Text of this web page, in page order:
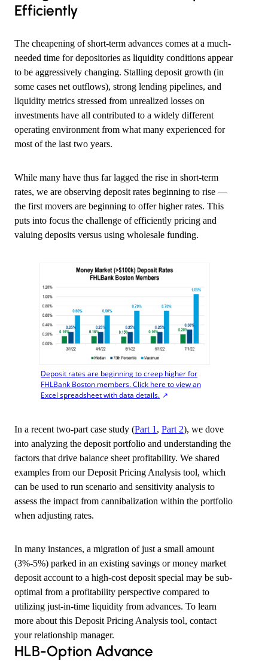
Efficiently
The cheapening of short-term advances comes at a much-
needed time for depositories as liquidity conditions appear
to be aggressively changing. Stalling deposit growth (in
some cases net outflows), strong lending pipelines, and
liquidity metrics stressed from unrealized losses on
investments have all contributed to a widely different
operating environment from what many experienced for
most of the last two years.
While many have thus far lagged the rise in short-term
rates, we are observing deposit rates beginning to rise —
the first movers are beginning to offer higher rates. This
puts into focus the challenge of efficiently pricing and
valuing deposits versus using wholesale funding.
Deposit rates are beginning to creep higher for
FHLBank Boston members. Click here to view an
Excel spreadsheet with data details.
In a recent two-part case study (Part 1 , Part 2), we dove
into analyzing the deposit portfolio and understanding the
factors that drive balance sheet profitability. We shared
examples from our Deposit Pricing Analysis tool, which
can be used to run scenario and sensitivity analysis to
assess the impact from cannibalization within the portfolio
when adjusting rates.
In many instances, a migration of just a small amount
(3%-5%) parked in an existing savings or money market
deposit account to a high-cost deposit special may be sub-
optimal from a profitability perspective compared to
utilizing just-in-time liquidity from advances. To learn
more about this Deposit Pricing Analysis tool, contact
your relationship manager.
​HLB-Option Advance